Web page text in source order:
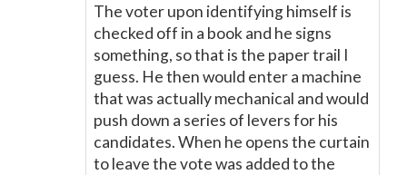
The voter upon identifying himself is
checked off in a book and he signs
something, so that is the paper trail I
guess. He then would enter a machine
that was actually mechanical and would
push down a series of levers for his
candidates. When he opens the curtain
to leave the vote was added to the